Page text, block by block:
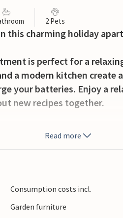
2 Pets
this charming holiday
is perfect for a
a modern kitchen create
your batteries. Enjoy a
new recipes together.
first ray of sunshine and
for the next day of your
by the water, hikes
Read more
Consumption costs incl.
Garden furniture